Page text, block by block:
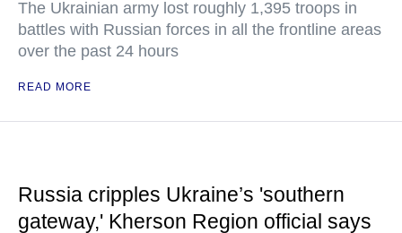
The Ukrainian army lost roughly 1,395 troops in
battles with Russian forces in all the frontline areas
over the past 24 hours
READ MORE
Russia cripples Ukraine’s 'southern
gateway,' Kherson Region official says